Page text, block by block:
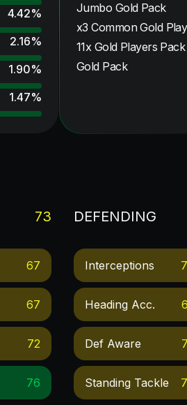
4.42%
2.16%
1.90%
1.47%
Jumbo Gold Pack
x3 Common Gold
11x Gold Players Pack
Gold Pack
73
67
67
72
76
DEFENDING
Interceptions
Heading Acc.
Def Aware
Standing Tackle